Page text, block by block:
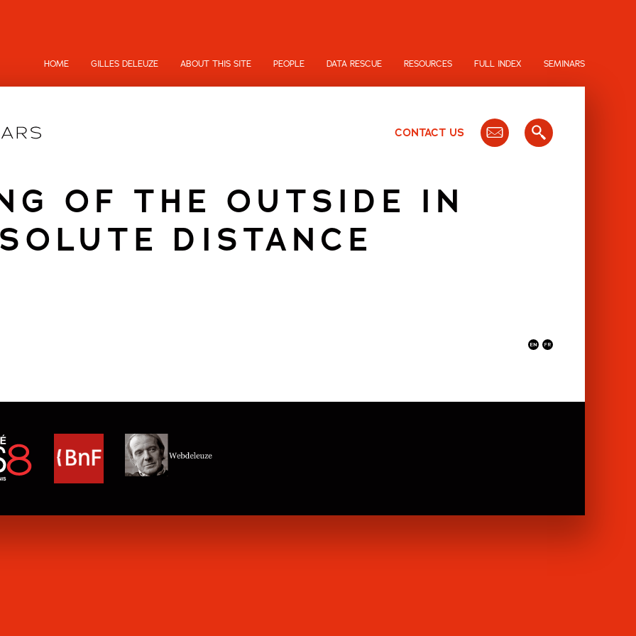
HOME GILLES DELEUZE ABOUT THIS SITE PEOPLE DATA RESCUE RESOURCES FULL INDEX SEMINARS
CONTACT US
OF THE OUTSIDE IN
DISTANCE